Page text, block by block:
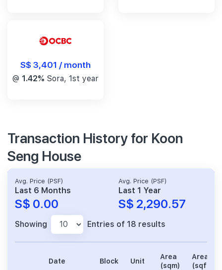
S$ 3,401 / month
@ 1.42% Sora, 1st year
Transaction History for Koon
Seng House
Avg. Price (PSF)
Last 6 Months
S$ 0.00
Avg. Price (PSF)
Last 1 Year
S$ 2,290.57
Showing Entries of 18 results
Date Block Unit
Area
(sqm)
Area
(sqft)